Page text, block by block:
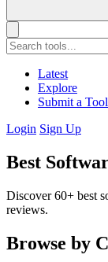
Latest
Explore
Submit a Tool
Login Sign Up
Best
Discover 60+ best
reviews.
Browse by